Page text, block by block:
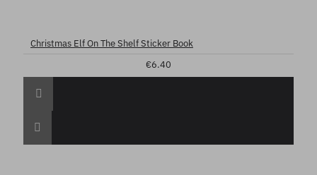
Christmas Elf On The Shelf Sticker Book
€6.40